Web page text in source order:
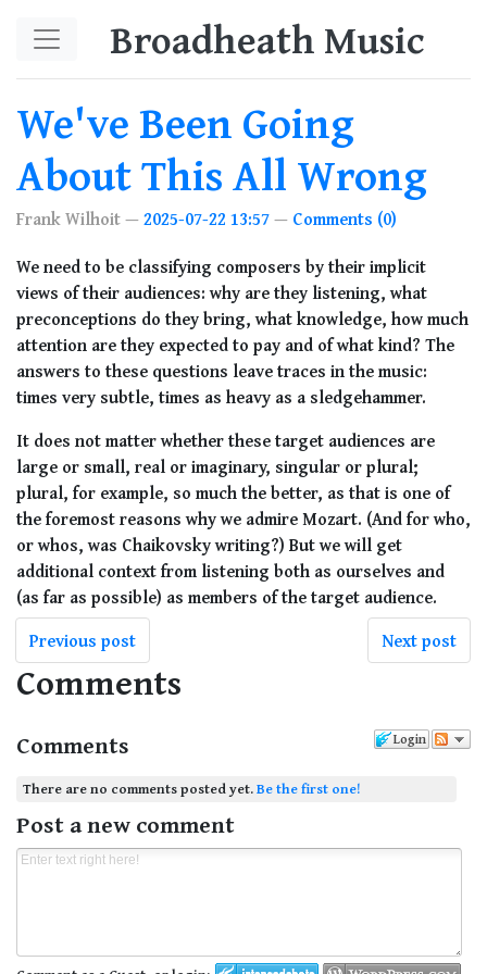
Broadheath Music
We've Been Going
About This All Wrong
Frank Wilhoit 2025-07-22 13:57
Comments (0)
We need to be classifying composers by their implicit
views of their audiences: why are they listening, what
preconceptions do they bring, what knowledge, how much
attention are they expected to pay and of what kind? The
answers to these questions leave traces in the music:
times very subtle, times as heavy as a sledgehammer.
It does not matter whether these target audiences are
large or small, real or imaginary, singular or plural;
plural, for example, so much the better, as that is one of
the foremost reasons why we admire Mozart. (And for who,
or whos, was Chaikovsky writing?) But we will get
additional context from listening both as ourselves and
(as far as possible) as members of the target audience.
Previous post
Next post
Comments
Login
Comments
There are no comments posted yet.Be the first one!
Post a new comment